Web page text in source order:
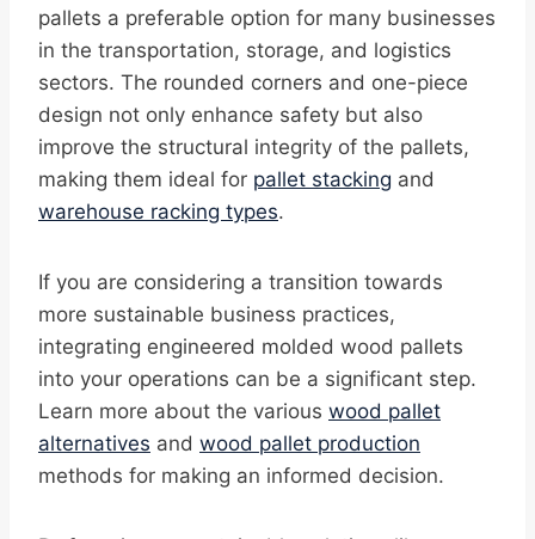
pallets a preferable option for many businesses
in the transportation, storage, and logistics
sectors. The rounded corners and one-piece
design not only enhance safety but also
improve the structural integrity of the pallets,
making them ideal for pallet stacking and
warehouse racking types.
If you are considering a transition towards
more sustainable business practices,
integrating engineered molded wood pallets
into your operations can be a significant step.
Learn more about the various wood pallet
alternatives and wood pallet production
methods for making an informed decision.